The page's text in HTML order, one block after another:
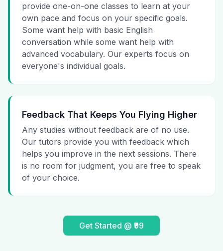
provide one-on-one classes to learn at your
own pace and focus on your specific goals.
Some want help with basic English
conversation while some want help with
advanced vocabulary. Our experts focus on
everyone's individual goals.
Feedback That Keeps You Flying Higher
Any studies without feedback are of no use.
Our tutors provide you with feedback which
helps you improve in the next sessions. There
is no room for judgment, you are free to speak
of your choice.
Get Started @ ₹99